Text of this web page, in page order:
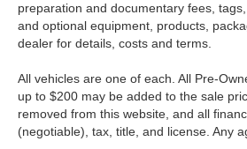
preparation and documentary fees,
and optional equipment, products,
dealer for details, costs and terms.
All vehicles are one of each. All Pre-
up to $200 may be added to the sale
removed from this website, and all
(negotiable), tax, title, and license. Any